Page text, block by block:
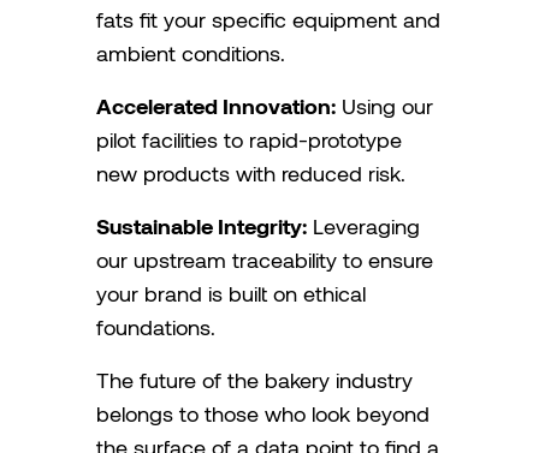
fats fit your specific equipment and
ambient conditions.
Accelerated Innovation: Using our
pilot facilities to rapid-prototype
new products with reduced risk.
Sustainable Integrity: Leveraging
our upstream traceability to ensure
your brand is built on ethical
foundations.
The future of the bakery industry
belongs to those who look beyond
the surface of a data point to find a